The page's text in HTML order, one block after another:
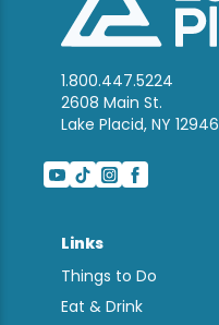
1.800.447.5224
2608 Main St.
Lake Placid, NY 12946
Links
Things to Do
Eat & Drink